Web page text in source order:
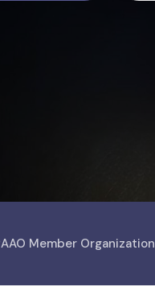
AAO Member Organization